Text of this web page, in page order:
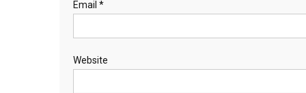
Email *
Website